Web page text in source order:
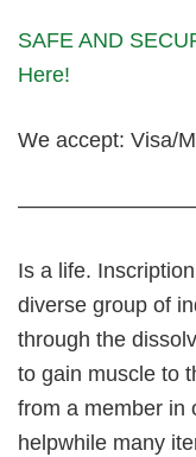
SAFE AND
Here!
We accept: Visa/
Is a life.
diverse group of
through the
to gain muscle to
from a member in
helpwhile many